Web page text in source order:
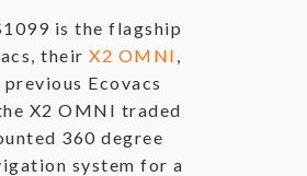
is the flagship
their X2 OMNI
Ecovacs
X2 OMNI traded
360 degree
system for a